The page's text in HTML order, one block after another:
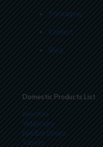
Packaging
Contact
Blog
Domestic Products List
Injection
Veterinary
Eye/Ear Drops
Tablets